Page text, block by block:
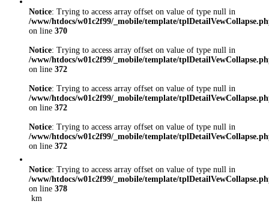
Notice: Trying to access array offset on value of type null in
/www/htdocs/w01c2f99/_mobile/template/
on line 370
Notice: Trying to access array offset on value of type null in
/www/htdocs/w01c2f99/_mobile/template/
on line 372
Notice: Trying to access array offset on value of type null in
/www/htdocs/w01c2f99/_mobile/template/
on line 372
Notice: Trying to access array offset on value of type null in
/www/htdocs/w01c2f99/_mobile/template/
on line 372
Notice: Trying to access array offset on value of type null in
/www/htdocs/w01c2f99/_mobile/template/
on line 378
km